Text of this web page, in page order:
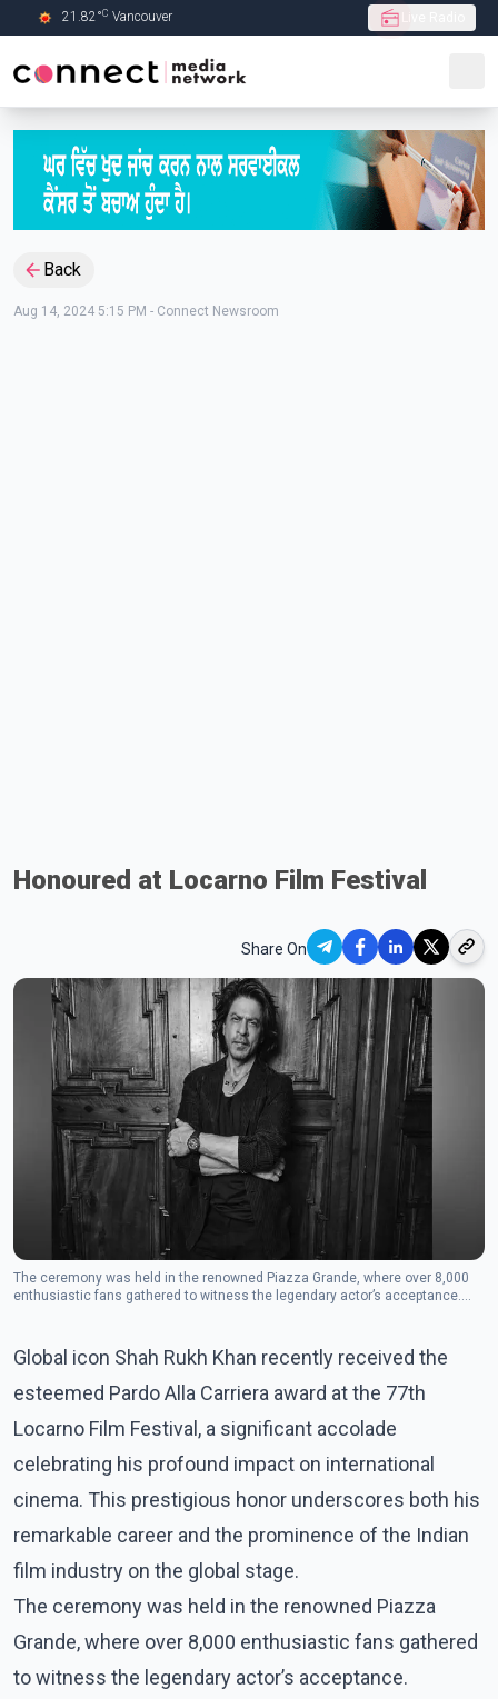
Skip to Main content
21.82°C Vancouver
Back
Aug 14, 2024 5:15 PM - Connect Newsroom
Honoured at Locarno Film Festival
Share On
The ceremony was held in the renowned Piazza Grande, where over 8,000
enthusiastic fans gathered to witness the legendary actor’s acceptance.
Global icon Shah Rukh Khan recently received the
esteemed Pardo Alla Carriera award at the 77th
Locarno Film Festival, a significant accolade
celebrating his profound impact on international
cinema. This prestigious honor underscores both his
remarkable career and the prominence of the Indian
film industry on the global stage.
The ceremony was held in the renowned Piazza
Grande, where over 8,000 enthusiastic fans gathered
to witness the legendary actor’s acceptance.